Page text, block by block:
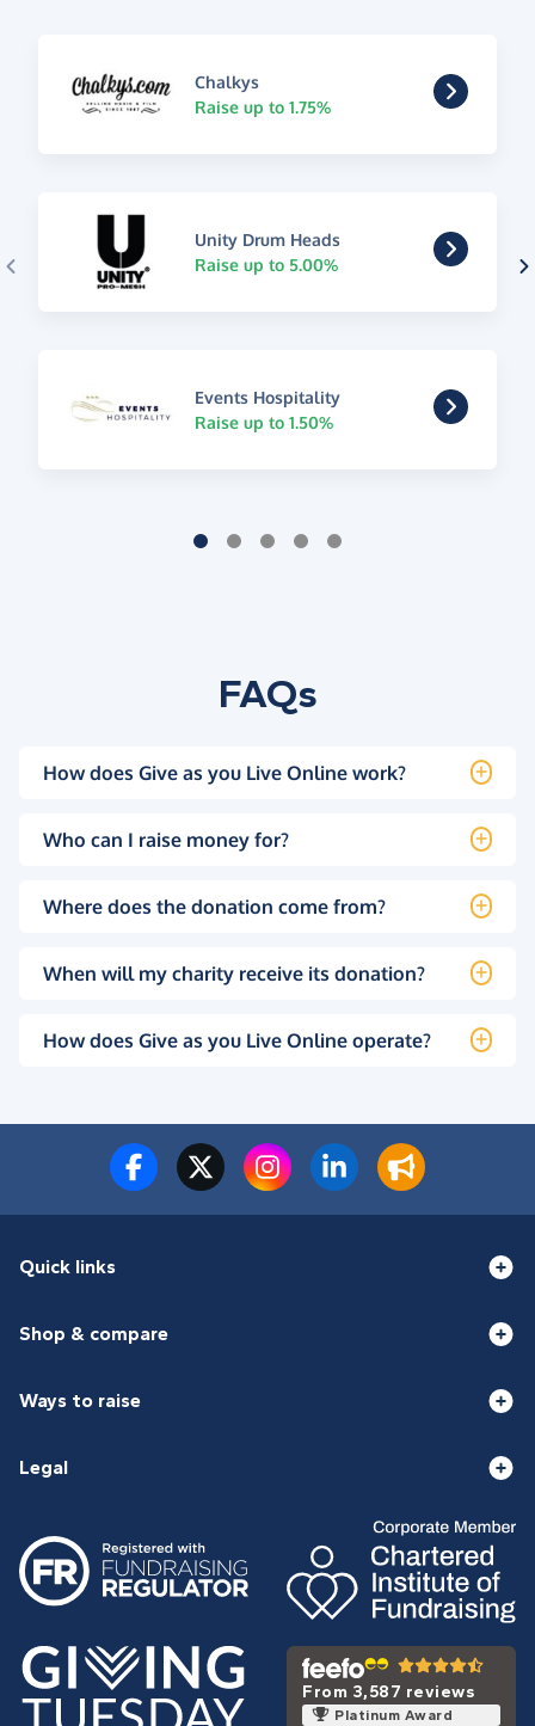
Chalkys
Raise up to 1.75%
Unity Drum Heads
Raise up to 5.00%
Events Hospitality
Raise up to 1.50%
FAQs
How does Give as you Live Online work?
Who can I raise money for?
Where does the donation come from?
When will my charity receive its donation?
How does Give as you Live Online operate?
Quick links
Shop & compare
Ways to raise
Legal
From 3,587 reviews
Platinum Award